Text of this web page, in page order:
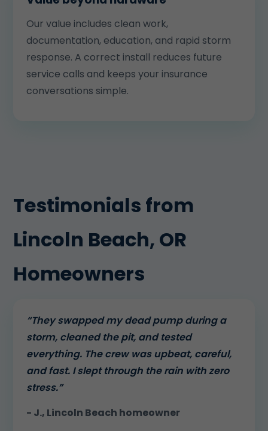
Our value includes clean work,
documentation, education, and rapid storm
response. A correct install reduces future
service calls and keeps your insurance
conversations simple.
Testimonials from
Lincoln Beach, OR
Homeowners
“They swapped my dead pump during a
storm, cleaned the pit, and tested
everything. The crew was upbeat, careful,
and fast. I slept through the rain with zero
stress.”
- J., Lincoln Beach homeowner